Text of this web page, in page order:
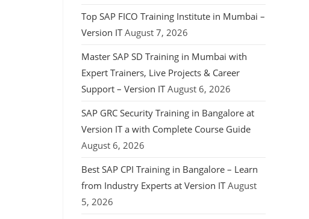
Top SAP FICO Training Institute in Mumbai –
Version IT August 7, 2026
Master SAP SD Training in Mumbai with
Expert Trainers, Live Projects & Career
Support – Version IT August 6, 2026
SAP GRC Security Training in Bangalore at
Version IT a with Complete Course Guide
August 6, 2026
Best SAP CPI Training in Bangalore – Learn
from Industry Experts at Version IT August
5, 2026